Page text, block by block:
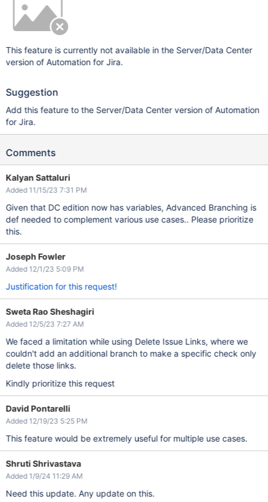
This feature is currently not available in the Server/Data Center
version of Automation for Jira.
Suggestion
Add this feature to the Server/Data Center version of Automation
for Jira.
Comments
Kalyan Sattaluri
Added 11/15/23 7:31 PM
Given that DC edition now has variables, Advanced Branching is
def needed to complement various use cases.. Please prioritize
this.
Joseph Fowler
Added 12/1/23 5:09 PM
Justification for this request!
Sweta Rao Sheshagiri
Added 12/5/23 7:27 AM
We faced a limitation while using Delete Issue Links, where we
couldn't add an additional branch to make a specific check only
delete those links.
Kindly prioritize this request
David Pontarelli
Added 12/19/23 5:25 PM
This feature would be extremely useful for multiple use cases.
Shruti Shrivastava
Added 1/9/24 11:29 AM
Need this update. Any update on this.